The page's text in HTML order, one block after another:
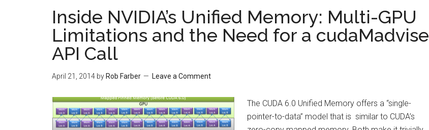
Inside NVIDIA’s Unified Memory: Multi-GPU
Limitations and the Need for a cudaMadvise
API Call
April 21, 2014 by Rob Farber Leave a Comment
The CUDA 6.0 Unified Memory offers a “single-
pointer-to-data” model that is similar to CUDA’s